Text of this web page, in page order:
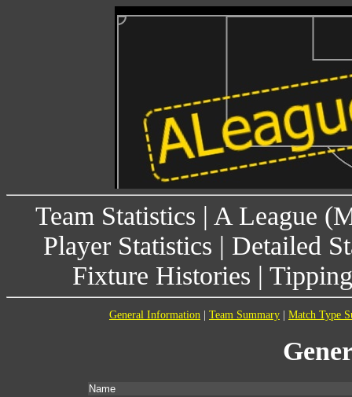
Team Statistics | A League
Player Statistics | Detailed
Fixture Histories |
General Information Team Summary Match Type
Name